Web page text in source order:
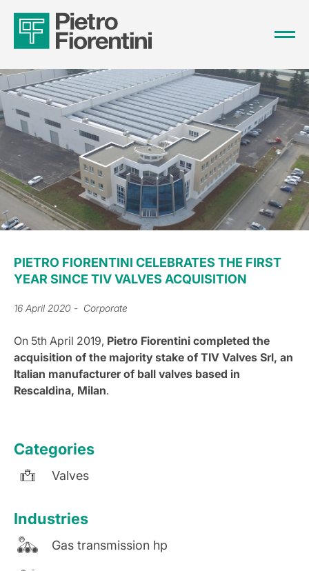
PIETRO FIORENTINI CELEBRATES THE FIRST
YEAR SINCE TIV VALVES ACQUISITION
16 April 2020 - Corporate
On 5th April 2019, Pietro Fiorentini completed the
acquisition of the majority stake of TIV Valves Srl, an
Italian manufacturer of ball valves based in
Rescaldina, Milan.
Categories
Valves
Industries
Gas transmission hp